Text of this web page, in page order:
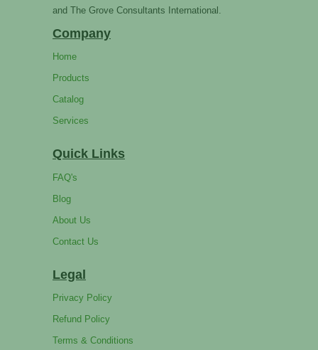
and The Grove Consultants International.
Company
Home
Products
Catalog
Services
Quick Links
FAQ's
Blog
About Us
Contact Us
Legal
Privacy Policy
Refund Policy
Terms & Conditions